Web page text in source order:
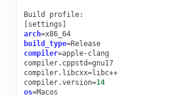
Build
[settings ]
arch=
x86_64
build_type=
Release
compiler=apple-clang
compiler.cppstd=gnu17
compiler.libcxx=libc++
compiler.version=14
os=